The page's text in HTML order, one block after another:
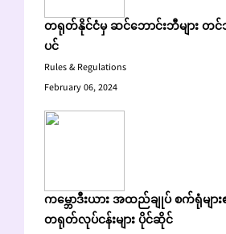
တရုတ်နိုင်ငံမှ ဆင်ဘောင်းဘီများ တ
ပင်
Rules & Regulations
February 06, 2024
ကမ္ဘောဒီးယား အထည်ချုပ် စက်ရုံမျာ
တရုတ်လုပ်ငန်းများ ပိုင်ဆိုင်